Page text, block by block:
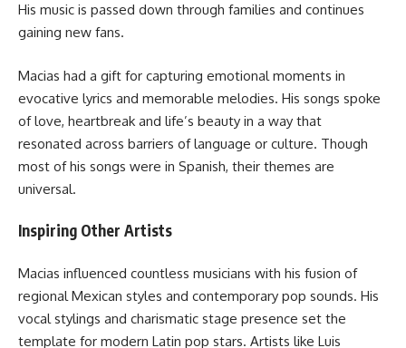
His music is passed down through families and continues
gaining new fans.
Macias had a gift for capturing emotional moments in
evocative lyrics and memorable melodies. His songs spoke
of love, heartbreak and life’s beauty in a way that
resonated across barriers of language or culture. Though
most of his songs were in Spanish, their themes are
universal.
Inspiring Other Artists
Macias influenced countless musicians with his fusion of
regional Mexican styles and contemporary pop sounds. His
vocal stylings and charismatic stage presence set the
template for modern Latin pop stars. Artists like Luis